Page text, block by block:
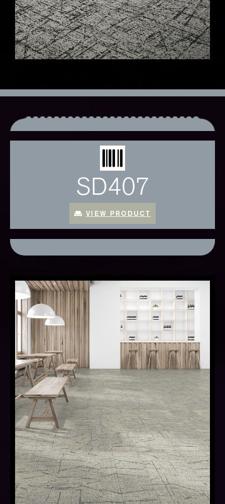
SD407
VIEW PRODUCT